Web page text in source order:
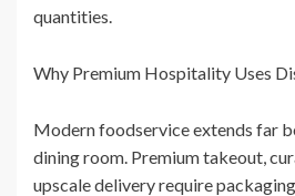
quantities.
Why Premium Hospitality Uses
Modern foodservice extends far
dining room. Premium takeout,
upscale delivery require